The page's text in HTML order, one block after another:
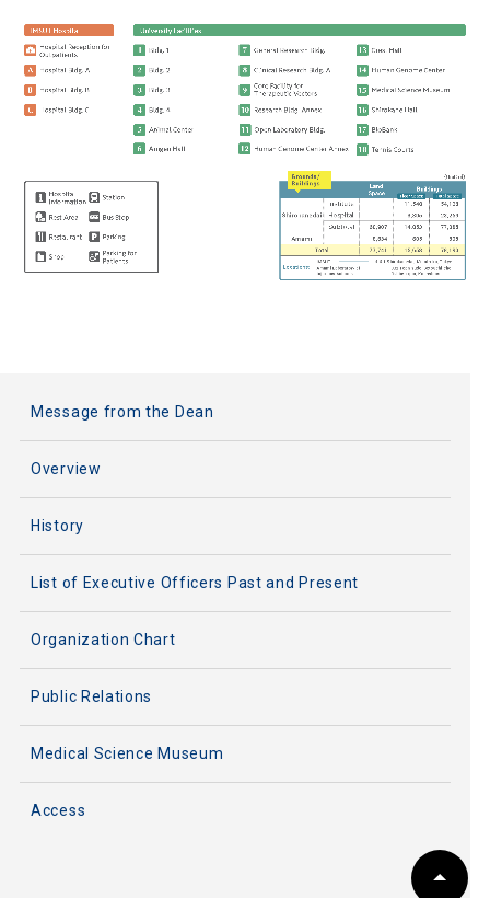
Message from the Dean
Overview
History
List of Executive Officers Past and Present
Organization Chart
Public Relations
Medical Science Museum
Access